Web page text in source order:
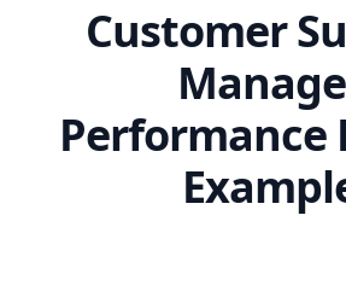
Customer
Performance